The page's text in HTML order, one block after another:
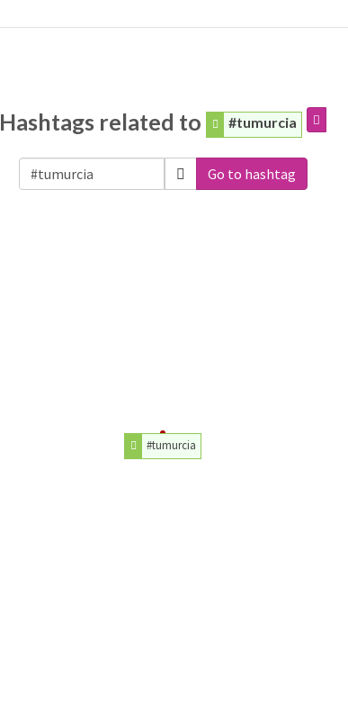
Hashtags related to #tumurcia
Go to hashtag
#tumurcia